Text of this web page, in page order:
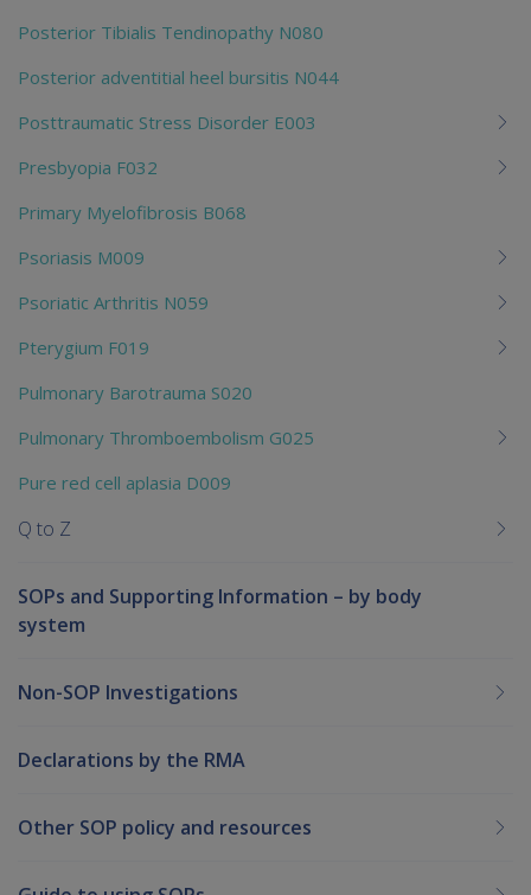
Posterior Tibialis Tendinopathy N080
Posterior adventitial heel bursitis N044
Posttraumatic Stress Disorder E003
Presbyopia F032
Primary Myelofibrosis B068
Psoriasis M009
Psoriatic Arthritis N059
Pterygium F019
Pulmonary Barotrauma S020
Pulmonary Thromboembolism G025
Pure red cell aplasia D009
Q to Z
SOPs and Supporting Information – by body
system
Non-SOP Investigations
Declarations by the RMA
Other SOP policy and resources